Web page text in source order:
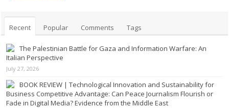
Recent Popular Comments Tags
The Palestinian Battle for Gaza and Information Warfare: An
Italian Perspective
July 27, 2026
BOOK REVIEW | Technological Innovation and Sustainability for
Business Competitive Advantage: Can Peace Journalism Flourish or
Fade in Digital Media? Evidence from the Middle East